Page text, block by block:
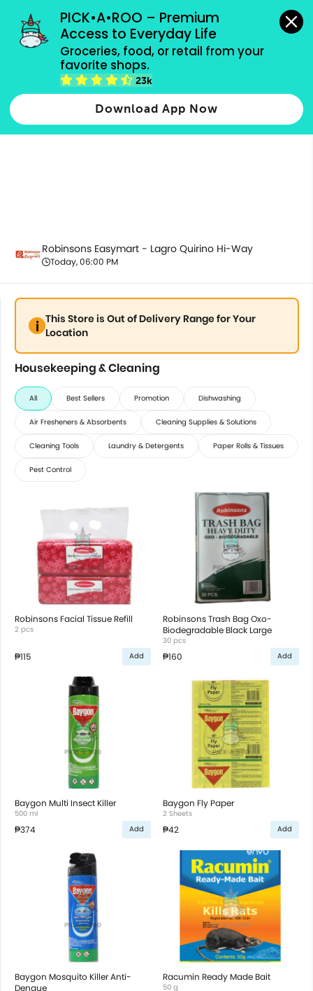
PICK•A•ROO – Premium
Access to Everyday Life
Groceries, food, or retail from your
favorite shops.
23k
Download App Now
grocery orders, all payment methods accepted.
Housekeeping & Cleaning
Robinsons Easymart - Lagro Quirino Hi-Way
Today, 06:00 PM
This Store is Out of Delivery Range for Your
Location
Housekeeping & Cleaning
All Best Sellers Promotion Dishwashing
Air Fresheners & Absorbents Cleaning Supplies & Solutions
Cleaning Tools Laundry & Detergents Paper Rolls & Tissues
Pest Control
Robinsons Facial Tissue Refill
2 pcs
₱115 Add
Robinsons Trash Bag Oxo-
Biodegradable Black Large
30 pcs
₱160 Add
Baygon Multi Insect Killer
500 ml
₱374 Add
Baygon Fly Paper
2 Sheets
₱42 Add
Baygon Mosquito Killer Anti-
Dengue
Racumin Ready Made Bait
50 g